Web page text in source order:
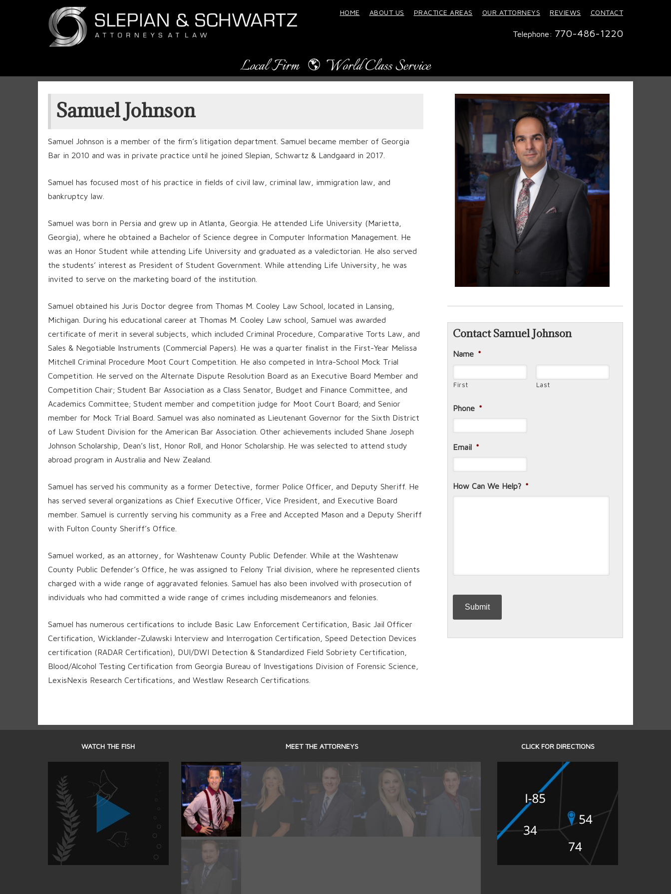
HOME ABOUT US PRACTICE AREAS OUR ATTORNEYS REVIEWS CONTACT
Telephone: 770-486-1220
Samuel Johnson
Samuel Johnson is a member of the firm’s litigation department. Samuel became member of Georgia
Bar in 2010 and was in private practice until he joined Slepian, Schwartz & Landgaard in 2017.
Samuel has focused most of his practice in fields of civil law, criminal law, immigration law, and
bankruptcy law.
Samuel was born in Persia and grew up in Atlanta, Georgia. He attended Life University (Marietta,
Georgia), where he obtained a Bachelor of Science degree in Computer Information Management. He
was an Honor Student while attending Life University and graduated as a valedictorian. He also served
the students’ interest as President of Student Government. While attending Life University, he was
invited to serve on the marketing board of the institution.
Samuel obtained his Juris Doctor degree from Thomas M. Cooley Law School, located in Lansing,
Michigan. During his educational career at Thomas M. Cooley Law school, Samuel was awarded
certificate of merit in several subjects, which included Criminal Procedure, Comparative Torts Law, and
Sales & Negotiable Instruments (Commercial Papers). He was a quarter finalist in the First-Year Melissa
Mitchell Criminal Procedure Moot Court Competition. He also competed in Intra-School Mock Trial
Competition. He served on the Alternate Dispute Resolution Board as an Executive Board Member and
Competition Chair; Student Bar Association as a Class Senator, Budget and Finance Committee, and
Academics Committee; Student member and competition judge for Moot Court Board; and Senior
member for Mock Trial Board. Samuel was also nominated as Lieutenant Governor for the Sixth District
of Law Student Division for the American Bar Association. Other achievements included Shane Joseph
Johnson Scholarship, Dean’s list, Honor Roll, and Honor Scholarship. He was selected to attend study
abroad program in Australia and New Zealand.
Samuel has served his community as a former Detective, former Police Officer, and Deputy Sheriff. He
has served several organizations as Chief Executive Officer, Vice President, and Executive Board
member. Samuel is currently serving his community as a Free and Accepted Mason and a Deputy Sheriff
with Fulton County Sheriff’s Office.
Samuel worked, as an attorney, for Washtenaw County Public Defender. While at the Washtenaw
County Public Defender’s Office, he was assigned to Felony Trial division, where he represented clients
charged with a wide range of aggravated felonies. Samuel has also been involved with prosecution of
individuals who had committed a wide range of crimes including misdemeanors and felonies.
Samuel has numerous certifications to include Basic Law Enforcement Certification, Basic Jail Officer
Certification, Wicklander-Zulawski Interview and Interrogation Certification, Speed Detection Devices
certification (RADAR Certification), DUI/DWI Detection & Standardized Field Sobriety Certification,
Blood/Alcohol Testing Certification from Georgia Bureau of Investigations Division of Forensic Science,
LexisNexis Research Certifications, and Westlaw Research Certifications.
Contact Samuel Johnson
Name *
First Last
Phone *
Email *
How Can We Help? *
WATCH THE FISH MEET THE ATTORNEYS CLICK FOR DIRECTIONS